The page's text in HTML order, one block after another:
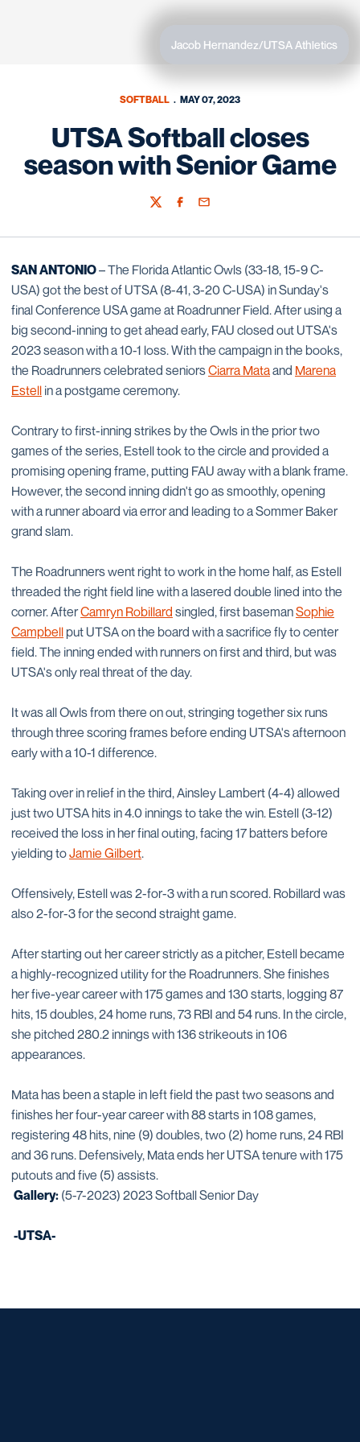
Jacob Hernandez/UTSA Athletics
SOFTBALL MAY 07, 2023
UTSA Softball closes
season with Senior Game
TwitterFacebook
Email
SAN ANTONIO– The Florida Atlantic Owls (33-18, 15-9 C-
USA) got the best of UTSA (8-41, 3-20 C-USA) in Sunday's
final Conference USA game at Roadrunner Field. After using a
big second-inning to get ahead early, FAU closed out UTSA's
2023 season with a 10-1 loss. With the campaign in the books,
the Roadrunners celebrated seniorsCiarra Mataand Marena
Estell in a postgame ceremony.
Contrary to first-inning strikes by the Owls in the prior two
games of the series, Estell took to the circle and provided a
promising opening frame, putting FAU away with a blank frame.
However, the second inning didn't go as smoothly, opening
with a runner aboard via error and leading to a Sommer Baker
grand slam.
The Roadrunners went right to work in the home half, as Estell
threaded the right field line with a lasered double lined into the
corner. AfterCamryn Robillard singled, first basemanSophie
Campbellput UTSA on the board with a sacrifice fly to center
field. The inning ended with runners on first and third, but was
UTSA's only real threat of the day.
It was all Owls from there on out, stringing together six runs
through three scoring frames before ending UTSA's afternoon
early with a 10-1 difference.
Taking over in relief in the third, Ainsley Lambert (4-4) allowed
just two UTSA hits in 4.0 innings to take the win. Estell (3-12)
received the loss in her final outing, facing 17 batters before
yielding toJamie Gilbert.
Offensively, Estell was 2-for-3 with a run scored. Robillard was
also 2-for-3 for the second straight game.
After starting out her career strictly as a pitcher, Estell became
a highly-recognized utility for the Roadrunners. She finishes
her five-year career with 175 games and 130 starts, logging 87
hits, 15 doubles, 24 home runs, 73 RBI and 54 runs. In the circle,
she pitched 280.2 innings with 136 strikeouts in 106
appearances.
Mata has been a staple in left field the past two seasons and
finishes her four-year career with 88 starts in 108 games,
registering 48 hits, nine (9) doubles, two (2) home runs, 24 RBI
and 36 runs. Defensively, Mata ends her UTSA tenure with 175
putouts and five (5) assists.
Gallery: (5-7-2023) 2023 Softball Senior Day
-UTSA-